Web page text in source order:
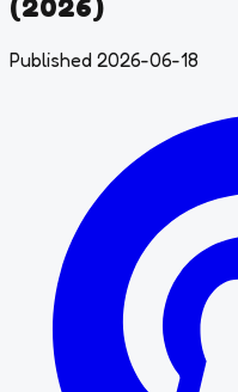
Published 2026-06-18